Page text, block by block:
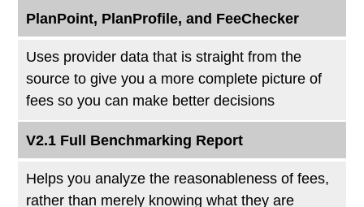
PlanPoint, PlanProfile, and FeeChecker
Uses provider data that is straight from the
source to give you a more complete picture of
fees so you can make better decisions
V2.1 Full Benchmarking Report
Helps you analyze the reasonableness of fees,
rather than merely knowing what they are